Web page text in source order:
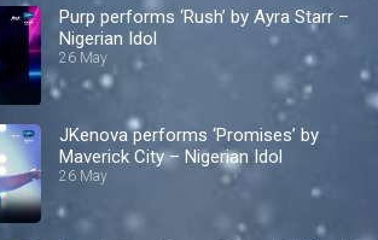
Purp performs ‘Rush’ by Ayra Starr –
Nigerian Idol
26 May
JKenova performs ‘Promises’ by
Maverick City – Nigerian Idol
26 May